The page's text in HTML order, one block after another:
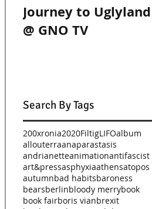
Journey to Uglyland
@ GNO TV
Search By Tags
200xronia2020FiltigLIFOalbum
allouterraanaparastasis
andrianetteanimationantifascist
art&pressasphyxiaathensatopos
autumnbad habitsbaroness
bearsberlinbloody merrybook
book fairboris vianbrexit